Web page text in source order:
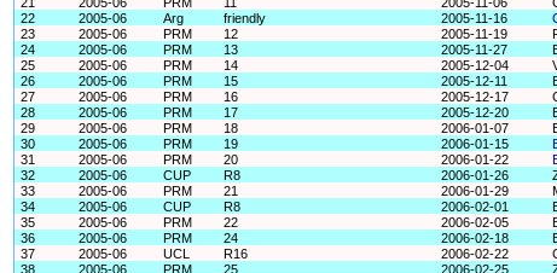
22
2005-06 Arg friendly 2005-11-16
23
2005-06 PRM 12 2005-11-19
24
2005-06 PRM 13 2005-11-27
25
2005-06 PRM 14 2005-12-04
26
2005-06 PRM 15 2005-12-11
27
2005-06 PRM 16 2005-12-17
28
2005-06 PRM 17 2005-12-20
29
2005-06 PRM 18 2006-01-07
30
2005-06 PRM 19 2006-01-15
31
2005-06 PRM 20 2006-01-22
32
2005-06 CUP R8 2006-01-26
33
2005-06 PRM 21 2006-01-29
34
2005-06 CUP R8 2006-02-01
35
2005-06 PRM 22 2006-02-05
36
2005-06 PRM 24 2006-02-18
37
2005-06 UCL R16 2006-02-22
38
2005-06 PRM 25 2006-02-25